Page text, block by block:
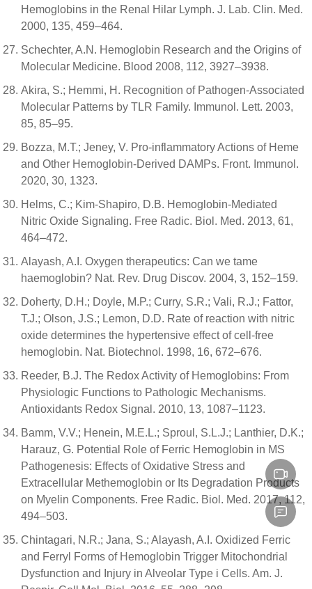
Hemoglobins in the Renal Hilar Lymph. J. Lab. Clin. Med.
2000, 135, 459–464.
Schechter, A.N. Hemoglobin Research and the Origins of
Molecular Medicine. Blood 2008, 112, 3927–3938.
Akira, S.; Hemmi, H. Recognition of Pathogen-Associated
Molecular Patterns by TLR Family. Immunol. Lett. 2003,
85, 85–95.
Bozza, M.T.; Jeney, V. Pro-inflammatory Actions of Heme
and Other Hemoglobin-Derived DAMPs. Front. Immunol.
2020, 30, 1323.
Helms, C.; Kim-Shapiro, D.B. Hemoglobin-Mediated
Nitric Oxide Signaling. Free Radic. Biol. Med. 2013, 61,
464–472.
Alayash, A.I. Oxygen therapeutics: Can we tame
haemoglobin? Nat. Rev. Drug Discov. 2004, 3, 152–159.
Doherty, D.H.; Doyle, M.P.; Curry, S.R.; Vali, R.J.; Fattor,
T.J.; Olson, J.S.; Lemon, D.D. Rate of reaction with nitric
oxide determines the hypertensive effect of cell-free
hemoglobin. Nat. Biotechnol. 1998, 16, 672–676.
Reeder, B.J. The Redox Activity of Hemoglobins: From
Physiologic Functions to Pathologic Mechanisms.
Antioxidants Redox Signal. 2010, 13, 1087–1123.
Bamm, V.V.; Henein, M.E.L.; Sproul, S.L.J.; Lanthier, D.K.;
Harauz, G. Potential Role of Ferric Hemoglobin in MS
Pathogenesis: Effects of Oxidative Stress and
Extracellular Methemoglobin or Its Degradation Products
on Myelin Components. Free Radic. Biol. Med. 2017, 112,
494–503.
Chintagari, N.R.; Jana, S.; Alayash, A.I. Oxidized Ferric
and Ferryl Forms of Hemoglobin Trigger Mitochondrial
Dysfunction and Injury in Alveolar Type i Cells. Am. J.